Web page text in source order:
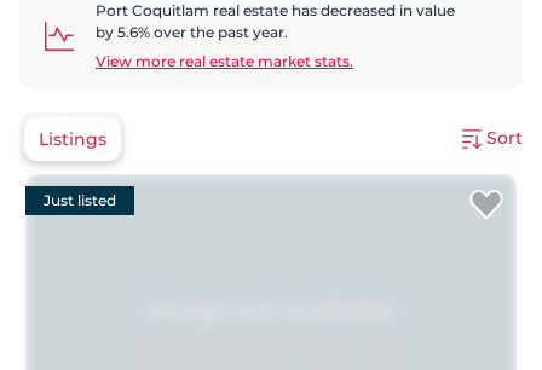
Port Coquitlam real estate has decreased in value
by 5.6% over the past year.
View more real estate market stats.
Listings Sort
Just listed